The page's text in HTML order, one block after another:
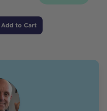
Add to Cart